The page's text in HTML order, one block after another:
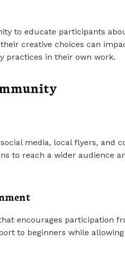
to educate participants
creative choices can
practices in their own work.
media, local flyers, and
to reach a wider audience
encourages participation
to beginners while